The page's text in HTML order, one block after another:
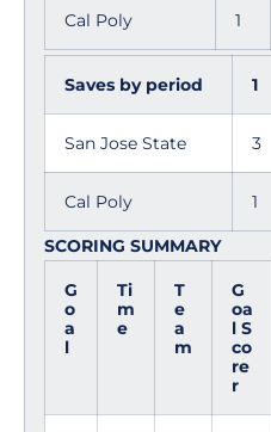
Cal Poly 1
Saves by period 1
San Jose State 3
Cal Poly 1
SCORING SUMMARY
G
o
a
l
Ti
m
e
T
e
a
m
G
oa
l S
co
re
r